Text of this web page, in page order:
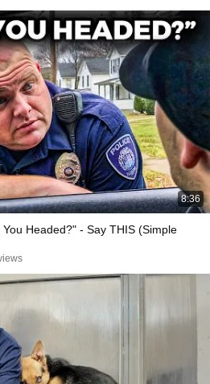
8:36
Headed?" - Say THIS (Simple